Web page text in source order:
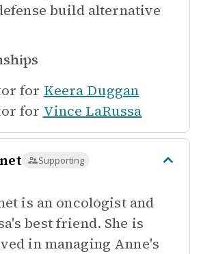
build alternative
for Keera Duggan
for Vince LaRussa
Supporting
is an oncologist and
best friend. She is
in managing Anne's